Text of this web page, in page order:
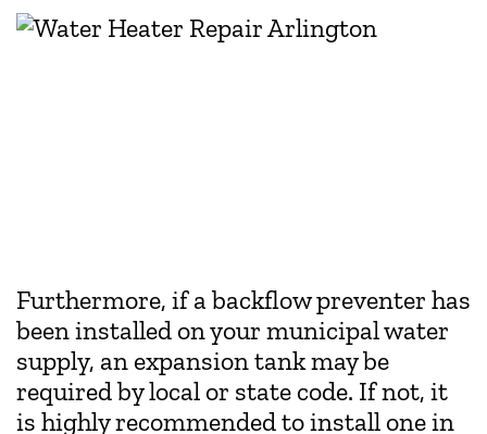
Furthermore, if a backflow preventer has
been installed on your municipal water
supply, an expansion tank may be
required by local or state code. If not, it
is highly recommended to install one in